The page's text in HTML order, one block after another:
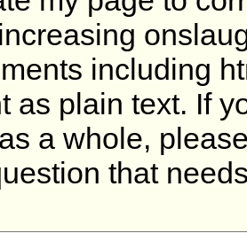
including
as plain text. If
a whole,
that